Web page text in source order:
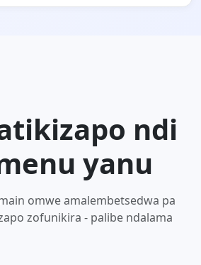
ndi
yanu
omwe amalembetsedwa pa
zofunikira - palibe ndalama